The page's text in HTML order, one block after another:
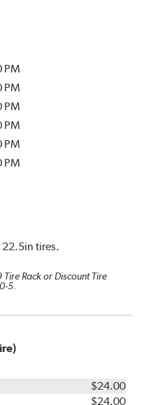
PM
PM
PM
PM
PM
PM
tires.
Tire Rack or Discount Tire
5.
$24.00
$24.00